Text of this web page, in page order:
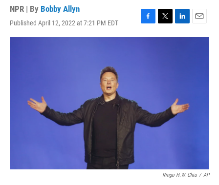
NPR | By Bobby Allyn
Published April 12, 2022 at 7:21 PM EDT
F
a
T
w
L
i
E
m
Ringo H.W. Chiu / AP